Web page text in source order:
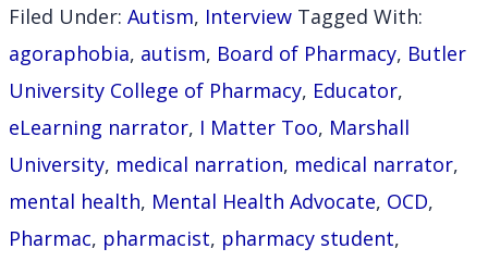
Filed Under: Autism, Interview Tagged With:
agoraphobia, autism, Board of Pharmacy, Butler
University College of Pharmacy, Educator,
eLearning narrator, I Matter Too, Marshall
University, medical narration, medical narrator,
mental health, Mental Health Advocate, OCD,
Pharmac, pharmacist, pharmacy student,